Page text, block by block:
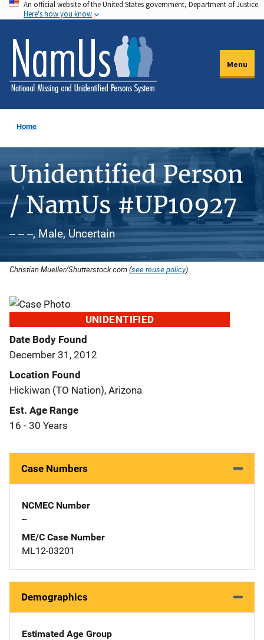
Skip
to
main
content
An official website of the United States government, Department of Justice.
Here's how you know
Menu
Home
Unidentified Person
/ NamUs #UP10927
-- -- --, Male, Uncertain
Christian Mueller/Shutterstock.com (see reuse policy).
UNIDENTIFIED
Date Body Found
December 31, 2012
Location Found
Hickiwan (TO Nation), Arizona
Est. Age Range
16 - 30 Years
Case Numbers
NCMEC Number
--
ME/C Case Number
ML12-03201
Demographics
Estimated Age Group